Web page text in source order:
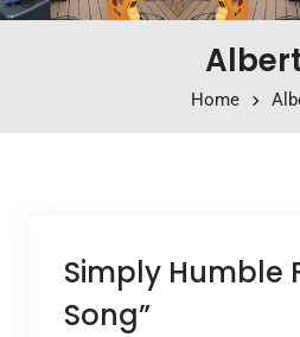
Home
Simply Humble
Song”